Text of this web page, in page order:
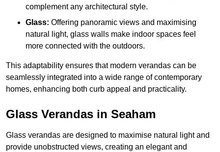
complement any architectural style.
Glass: Offering panoramic views and maximising
natural light, glass walls make indoor spaces feel
more connected with the outdoors.
This adaptability ensures that modern verandas can be
seamlessly integrated into a wide range of contemporary
homes, enhancing both curb appeal and practicality.
Glass Verandas in Seaham
Glass verandas are designed to maximise natural light and
provide unobstructed views, creating an elegant and